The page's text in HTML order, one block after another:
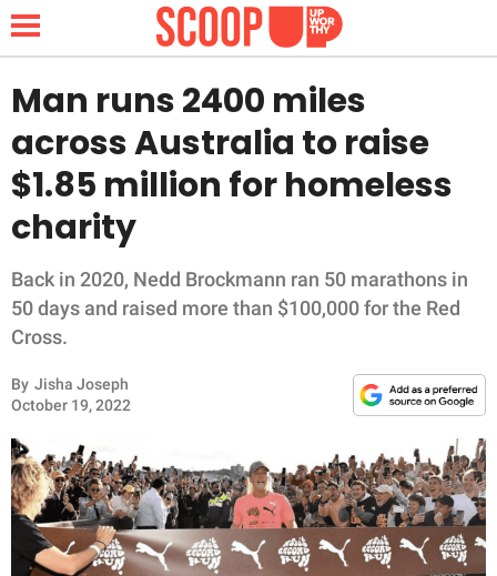
NEWS
LIFESTYLE
FUNNY
WHOLESOME
INSPIRING
ANIMALS
RELATIONSHIPS
PARENTING
Man runs 2400 miles
across Australia to raise
$1.85 million for homeless
charity
Back in 2020, Nedd Brockmann ran 50 marathons in
50 days and raised more than $100,000 for the Red
Cross.
By Jisha Joseph
October 19, 2022